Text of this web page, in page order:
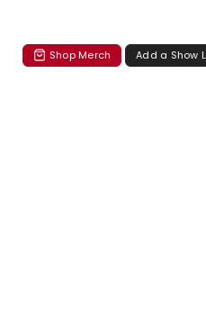
Shop Merch Add a Show